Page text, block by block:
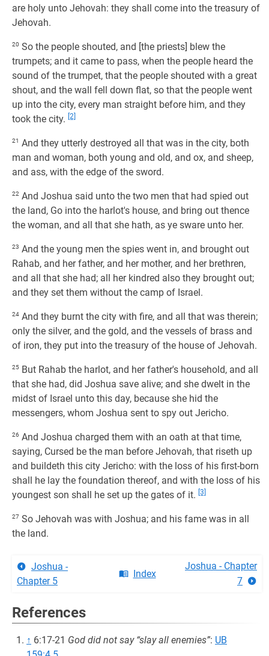
are holy unto Jehovah: they shall come into the treasury of
Jehovah.
20 So the people shouted, and [the priests] blew the
trumpets; and it came to pass, when the people heard the
sound of the trumpet, that the people shouted with a great
shout, and the wall fell down flat, so that the people went
up into the city, every man straight before him, and they
took the city. [2]
21 And they utterly destroyed all that was in the city, both
man and woman, both young and old, and ox, and sheep,
and ass, with the edge of the sword.
22 And Joshua said unto the two men that had spied out
the land, Go into the harlot's house, and bring out thence
the woman, and all that she hath, as ye sware unto her.
23 And the young men the spies went in, and brought out
Rahab, and her father, and her mother, and her brethren,
and all that she had; all her kindred also they brought out;
and they set them without the camp of Israel.
24 And they burnt the city with fire, and all that was therein;
only the silver, and the gold, and the vessels of brass and
of iron, they put into the treasury of the house of Jehovah.
25 But Rahab the harlot, and her father's household, and all
that she had, did Joshua save alive; and she dwelt in the
midst of Israel unto this day, because she hid the
messengers, whom Joshua sent to spy out Jericho.
26 And Joshua charged them with an oath at that time,
saying, Cursed be the man before Jehovah, that riseth up
and buildeth this city Jericho: with the loss of his first-born
shall he lay the foundation thereof, and with the loss of his
youngest son shall he set up the gates of it. [3]
27 So Jehovah was with Joshua; and his fame was in all
the land.
Joshua -
Chapter 5
Index
Joshua - Chapter
7
References
↑ 6:17-21 God did not say “slay all enemies”: UB